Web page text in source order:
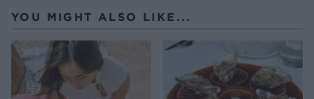
YOU MIGHT ALSO LIKE...